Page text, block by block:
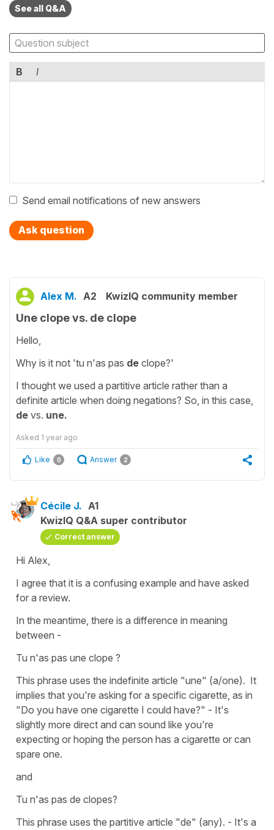
See all Q&A
B I
Send email notifications of new answers
Ask question
Alex M. A2 KwizIQ community member
Une clope vs. de clope
Hello,
Why is it not 'tu n'as pas de clope?'
I thought we used a partitive article rather than a
definite article when doing negations? So, in this case,
de vs. une.
Asked 1 year ago
Like 0 Answer 2
Cécile J. A1
KwizIQ Q&A super contributor
Correct answer
Hi Alex,
I agree that it is a confusing example and have asked
for a review.
In the meantime, there is a difference in meaning
between -
Tu n'as pas une clope ?
This phrase uses the indefinite article "une" (a/one). It
implies that you're asking for a specific cigarette, as in
"Do you have one cigarette I could have?" - It's
slightly more direct and can sound like you're
expecting or hoping the person has a cigarette or can
spare one.
and
Tu n'as pas de clopes?
This phrase uses the partitive article "de" (any). - It's a